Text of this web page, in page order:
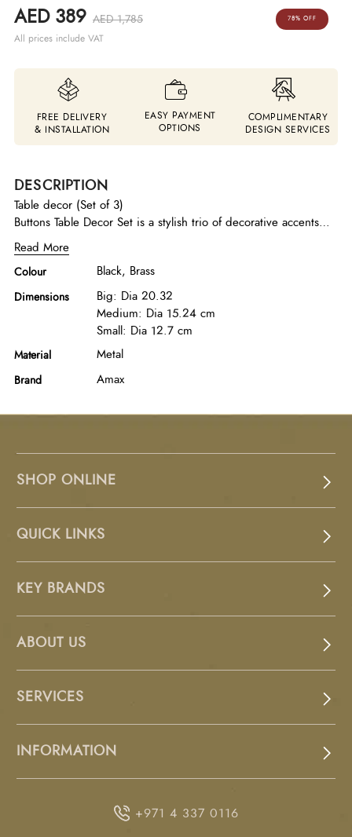
AED 389 AED 1,785
All prices include VAT
78% OFF
FREE DELIVERY
& INSTALLATION
EASY PAYMENT
OPTIONS
COMPLIMENTARY
DESIGN SERVICES
DESCRIPTION
Table decor (Set of 3)
Buttons Table Decor Set is a stylish trio of decorative accents
finished in black and brass, combining bold contrast and
refined metallic detailing to create a modern and sophisticated
tabletop statement.
Read More
Colour Black, Brass
Dimensions
Big: Dia 20.32
Medium: Dia 15.24 cm
Small: Dia 12.7 cm
Material Metal
Brand Amax
SHOP ONLINE
QUICK LINKS
KEY BRANDS
ABOUT US
SERVICES
INFORMATION
+971 4 337 0116